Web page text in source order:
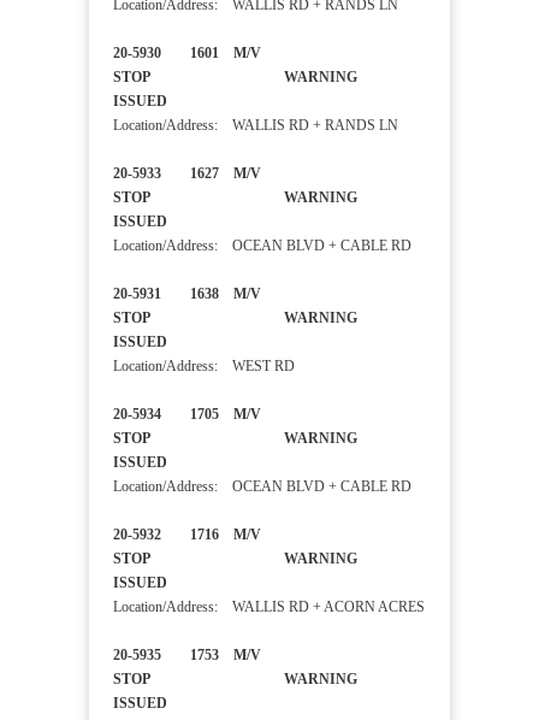
Location/Address: WALLIS RD + RANDS LN
20-5930 1601 M/V
STOP WARNING
ISSUED
Location/Address: WALLIS RD + RANDS LN
20-5933 1627 M/V
STOP WARNING
ISSUED
Location/Address: OCEAN BLVD + CABLE RD
20-5931 1638 M/V
STOP WARNING
ISSUED
Location/Address: WEST RD
20-5934 1705 M/V
STOP WARNING
ISSUED
Location/Address: OCEAN BLVD + CABLE RD
20-5932 1716 M/V
STOP WARNING
ISSUED
Location/Address: WALLIS RD + ACORN ACRES
20-5935 1753 M/V
STOP WARNING
ISSUED